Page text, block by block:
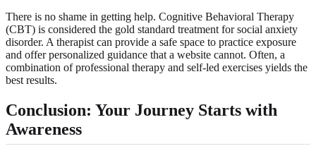
There is no shame in getting help. Cognitive Behavioral Therapy
(CBT) is considered the gold standard treatment for social anxiety
disorder. A therapist can provide a safe space to practice exposure
and offer personalized guidance that a website cannot. Often, a
combination of professional therapy and self-led exercises yields the
best results.
Conclusion: Your Journey Starts with
Awareness